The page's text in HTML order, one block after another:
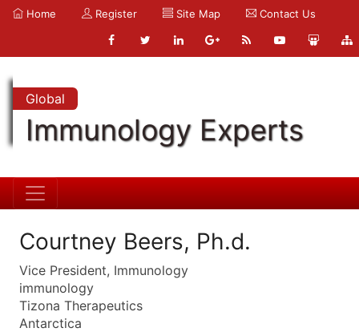
Home Register Site Map Contact Us
Global
Immunology Experts
Courtney Beers, Ph.d.
Vice President, Immunology
immunology
Tizona Therapeutics
Antarctica